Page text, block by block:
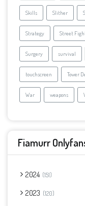
Skills Slither
Strategy Street
Surgery survival
touchscreen Tower
War weapons
Fiamurr
2024 151
2023 120